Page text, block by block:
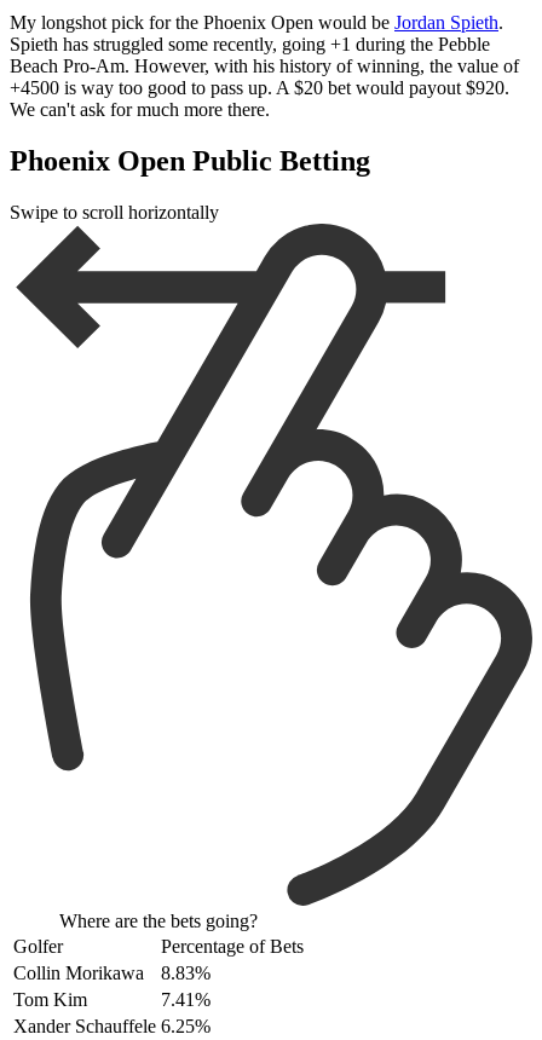
My longshot pick for the Phoenix Open would be Jordan Spieth.
Spieth has struggled some recently, going +1 during the Pebble
Beach Pro-Am. However, with his history of winning, the value of
+4500 is way too good to pass up. A $20 bet would payout $920.
We can't ask for much more there.
Phoenix Open Public Betting
Swipe to scroll horizontally
Where are the bets going?
Golfer
Percentage of Bets
Collin Morikawa
8.83%
Tom Kim
7.41%
Xander Schauffele 6.25%